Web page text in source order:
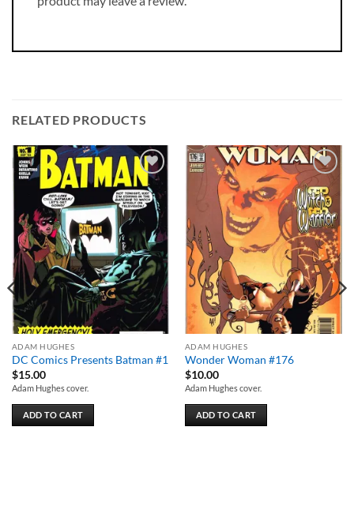
RELATED PRODUCTS
Add to
wishlist
ADAM HUGHES
DC Comics Presents Batman #1
$15.00
Adam Hughes cover.
ADD TO CART
Add to
wishlist
ADAM HUGHES
Wonder Woman #176
$10.00
Adam Hughes cover.
ADD TO CART